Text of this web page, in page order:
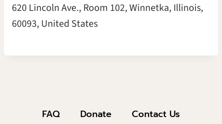
620 Lincoln Ave., Room 102,Winnetka, Illinois,
60093, United States
FAQ Donate Contact Us